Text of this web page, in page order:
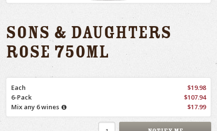
Sons & Daughters
Rose 750ml
Each
$19.98
6-Pack
$107.94
Mix any 6 wines
$17.99